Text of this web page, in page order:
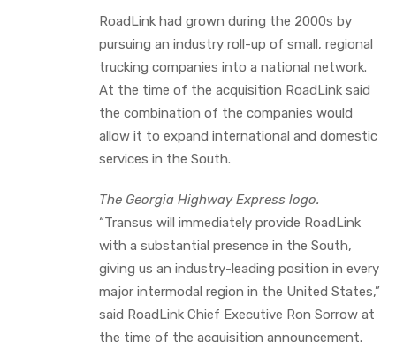
RoadLink had grown during the 2000s by
pursuing an industry roll-up of small, regional
trucking companies into a national network.
At the time of the acquisition RoadLink said
the combination of the companies would
allow it to expand international and domestic
services in the South.
The Georgia Highway Express logo.
“Transus will immediately provide RoadLink
with a substantial presence in the South,
giving us an industry-leading position in every
major intermodal region in the United States,”
said RoadLink Chief Executive Ron Sorrow at
the time of the acquisition announcement.